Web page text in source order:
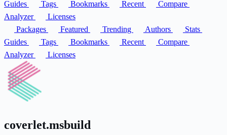
Guides
Tags Bookmarks Recent
Compare
Analyzer
Licenses
Packages
Featured Trending Authors
Stats
Guides
Tags Bookmarks Recent
Compare
Analyzer
Licenses
coverlet.msbuild